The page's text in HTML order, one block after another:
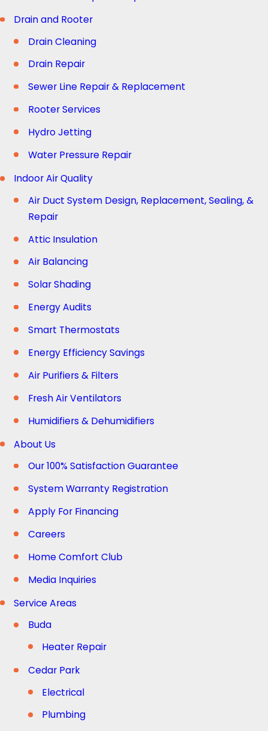
Drain and Rooter
Drain Cleaning
Drain Repair
Sewer Line Repair & Replacement
Rooter Services
Hydro Jetting
Water Pressure Repair
Indoor Air Quality
Air Duct System Design, Replacement, Sealing, &
Repair
Attic Insulation
Air Balancing
Solar Shading
Energy Audits
Smart Thermostats
Energy Efficiency Savings
Air Purifiers & Filters
Fresh Air Ventilators
Humidifiers & Dehumidifiers
About Us
Our 100% Satisfaction Guarantee
System Warranty Registration
Apply For Financing
Careers
Home Comfort Club
Media Inquiries
Service Areas
Buda
Heater Repair
Cedar Park
Electrical
Plumbing